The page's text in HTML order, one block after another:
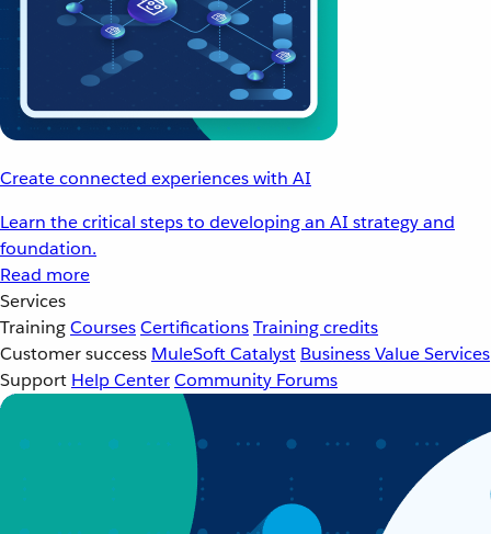
Create connected experiences with AI
Learn the critical steps to developing an AI strategy and
foundation.
Read more
Services
TrainingCoursesCertificationsTraining credits
Customer success MuleSoft Catalyst Business Value Services
Support Help CenterCommunity Forums